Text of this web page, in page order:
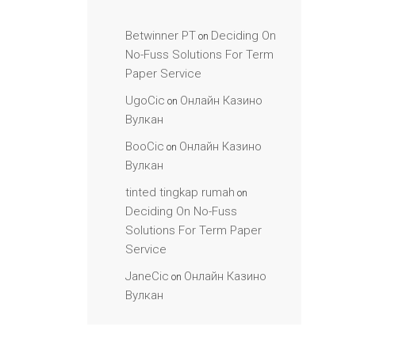
Betwinner PT on Deciding On
No-Fuss Solutions For Term
Paper Service
UgoCic on Онлайн Казино
Вулкан
BooCic on Онлайн Казино
Вулкан
tinted tingkap rumah on
Deciding On No-Fuss
Solutions For Term Paper
Service
JaneCic on Онлайн Казино
Вулкан